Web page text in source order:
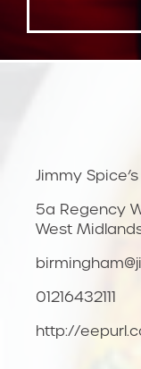
Jimmy
5a Regency
West
01216432111
http://